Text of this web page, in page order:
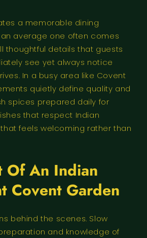
a memorable dining
average one often comes
thoughtful details that guests
see yet always notice
In a busy area like Covent
quietly define quality and
spices prepared daily for
that respect Indian
feels welcoming rather than
Of An Indian
Covent Garden
behind the scenes. Slow
and knowledge of